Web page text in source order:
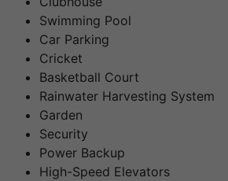
Swimming Pool
Car Parking
Cricket
Basketball Court
Rainwater Harvesting System
Garden
Security
Power Backup
High-Speed Elevators